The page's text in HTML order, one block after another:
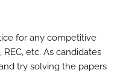
for any competitive
etc. As candidates
try solving the papers